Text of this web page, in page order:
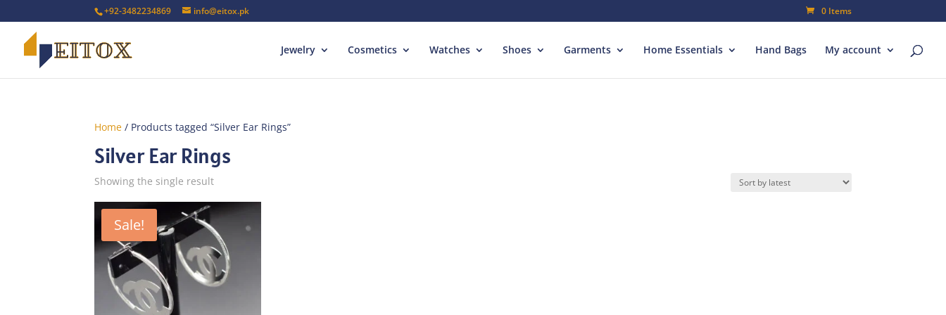
+92-3482234869 info@eitox.pk 0 Items
Jewelry Cosmetics Watches Shoes Garments Home Essentials Hand Bags My account
Home / Products tagged “Silver Ear Rings”
Silver Ear Rings
Showing the single result
Sale!